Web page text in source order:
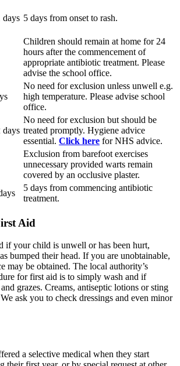
days 5 days from onset to rash.
Children should remain at home for 24
hours after the commencement of
appropriate antibiotic treatment. Please
advise the school office.
No need for exclusion unless unwell e.g.
high temperature. Please advise school
office.
days
No need for exclusion but should be
treated promptly. Hygiene advice
essential. Click here for NHS advice.
Exclusion from barefoot exercises
unnecessary provided warts remain
covered by an occlusive plaster.
5 days from commencing antibiotic
treatment.
Aid
if your child is unwell or has been hurt,
bumped their head. If you are unobtainable,
may be obtained. The local authority’s
for first aid is to simply wash and if
grazes. Creams, antiseptic lotions or sting
ask you to check dressings and even minor
a selective medical when they start